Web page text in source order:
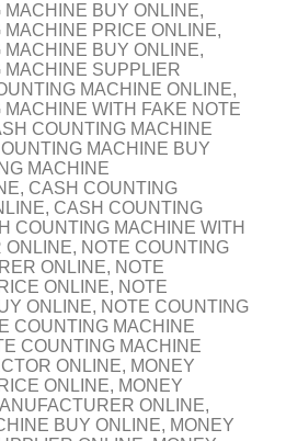
BUY ONLINE,
PRICE ONLINE,
BUY ONLINE,
SUPPLIER
MACHINE ONLINE,
WITH FAKE NOTE
COUNTING MACHINE
MACHINE BUY
MACHINE
CASH COUNTING
CASH COUNTING
COUNTING MACHINE WITH
NOTE COUNTING
ONLINE, NOTE
ONLINE, NOTE
ONLINE, NOTE COUNTING
COUNTING MACHINE
COUNTING MACHINE
ONLINE, MONEY
ONLINE, MONEY
ONLINE,
BUY ONLINE, MONEY